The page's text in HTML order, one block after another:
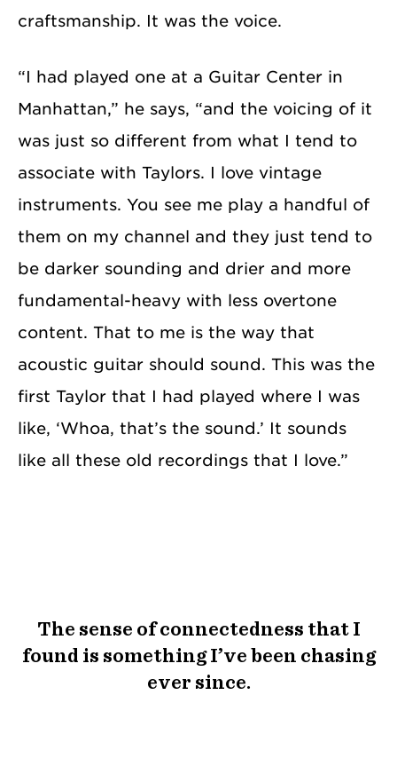
craftsmanship. It was the voice.
“I had played one at a Guitar Center in
Manhattan,” he says, “and the voicing of it
was just so different from what I tend to
associate with Taylors. I love vintage
instruments. You see me play a handful of
them on my channel and they just tend to
be darker sounding and drier and more
fundamental-heavy with less overtone
content. That to me is the way that
acoustic guitar should sound. This was the
first Taylor that I had played where I was
like, ‘Whoa, that’s the sound.’ It sounds
like all these old recordings that I love.”
The sense of connectedness that I
found is something I’ve been chasing
ever since.